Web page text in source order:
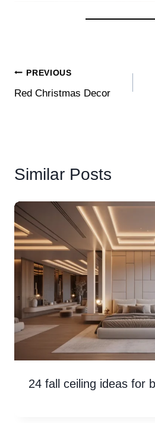
Post
navigation
PREVIOUS
Red Christmas Decor
Similar Posts
24 fall ceiling ideas for